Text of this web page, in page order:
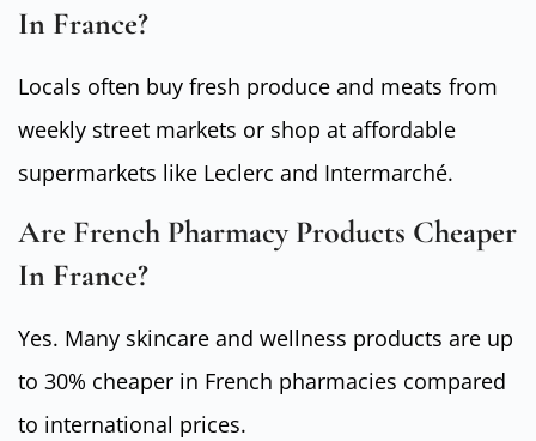
In France?
Locals often buy fresh produce and meats from
weekly street markets or shop at affordable
supermarkets like Leclerc and Intermarché.
Are French Pharmacy Products Cheaper
In France?
Yes. Many skincare and wellness products are up
to 30% cheaper in French pharmacies compared
to international prices.